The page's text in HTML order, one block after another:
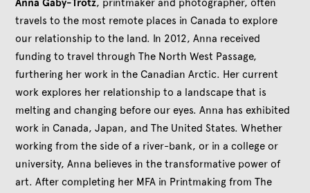
Anna Gaby-Trotz, printmaker and photographer, often
travels to the most remote places in Canada to explore
our relationship to the land. In 2012, Anna received
funding to travel through The North West Passage,
furthering her work in the Canadian Arctic. Her current
work explores her relationship to a landscape that is
melting and changing before our eyes. Anna has exhibited
work in Canada, Japan, and The United States. Whether
working from the side of a river-bank, or in a college or
university, Anna believes in the transformative power of
art. After completing her MFA in Printmaking from The